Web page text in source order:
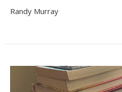
Randy Murray